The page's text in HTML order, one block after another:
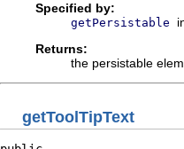
Specified by:
getPersistable
Returns:
the persistable
getToolTipText